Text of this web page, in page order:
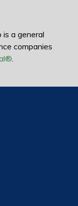
is a general
companies